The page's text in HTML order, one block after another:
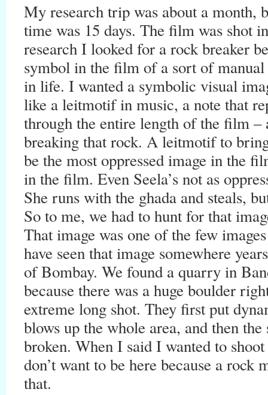
My research trip was about a month,
time was 15 days. The film was shot
research I looked for a rock breaker
symbol in the film of a sort of
in life. I wanted a symbolic visual
like a leitmotif in music, a note that
through the entire length of the film –
breaking that rock. A leitmotif to
be the most oppressed image in the
in the film. Even Seela’s not as
She runs with the ghada and steals,
So to me, we had to hunt for that
That image was one of the few
have seen that image somewhere
of Bombay. We found a quarry in
because there was a huge boulder
extreme long shot. They first put
blows up the whole area, and then
broken. When I said I wanted to
don’t want to be here because a rock
that.